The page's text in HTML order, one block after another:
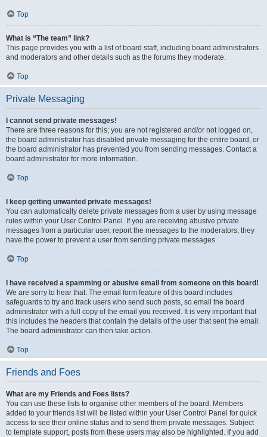
Top
What is “The team” link?
This page provides you with a list of board staff, including board administrators
and moderators and other details such as the forums they moderate.
Top
Private Messaging
I cannot send private messages!
There are three reasons for this; you are not registered and/or not logged on,
the board administrator has disabled private messaging for the entire board, or
the board administrator has prevented you from sending messages. Contact a
board administrator for more information.
Top
I keep getting unwanted private messages!
You can automatically delete private messages from a user by using message
rules within your User Control Panel. If you are receiving abusive private
messages from a particular user, report the messages to the moderators; they
have the power to prevent a user from sending private messages.
Top
I have received a spamming or abusive email from someone on this board!
We are sorry to hear that. The email form feature of this board includes
safeguards to try and track users who send such posts, so email the board
administrator with a full copy of the email you received. It is very important that
this includes the headers that contain the details of the user that sent the email.
The board administrator can then take action.
Top
Friends and Foes
What are my Friends and Foes lists?
You can use these lists to organise other members of the board. Members
added to your friends list will be listed within your User Control Panel for quick
access to see their online status and to send them private messages. Subject
to template support, posts from these users may also be highlighted. If you add